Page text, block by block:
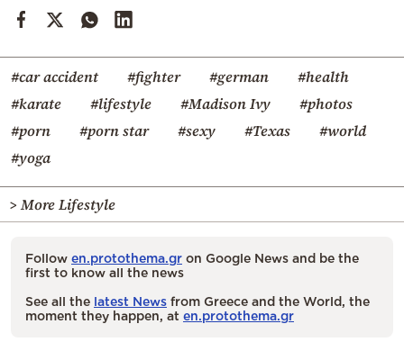
#car accident #fighter #german
#health
#karate
#lifestyle #Madison Ivy
#photos
#porn
#porn star #sexy #Texas
#world
#yoga
> More Lifestyle
Follow en.protothema.gr on Google News and be the
first to know all the news
See all the latest News from Greece and the World, the
moment they happen, at en.protothema.gr